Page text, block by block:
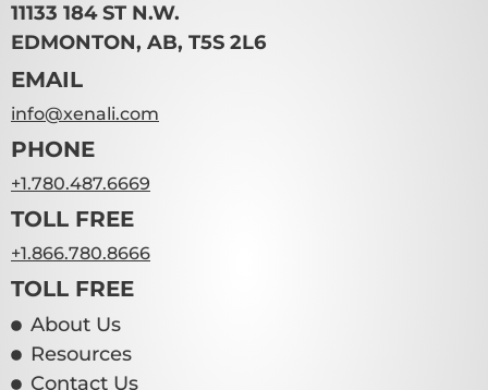
11133 184 ST N.W.
EDMONTON, AB, T5S 2L6
EMAIL
info@xenali.com
PHONE
+1.780.487.6669
TOLL FREE
+1.866.780.8666
TOLL FREE
About Us
Resources
Contact Us